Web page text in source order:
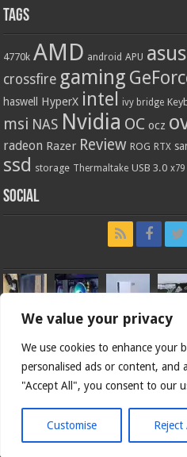
We value your privacy
We use cookies to enhance your
personalised ads or content, and
"Accept All", you consent to our
Customise Reject
Tags
4770k AMD android APU asus
crossfire gaming
haswell HyperX intel ivy bridge
msi NAS Nvidia OC ocz
radeon Razer Review ROG RTX
ssd storage Thermaltake USB 3.0 x79
Social
Bjorn3d.com